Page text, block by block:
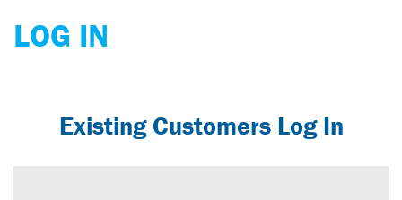
LOG IN
Existing Customers Log In